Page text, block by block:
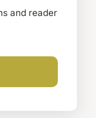
and reader